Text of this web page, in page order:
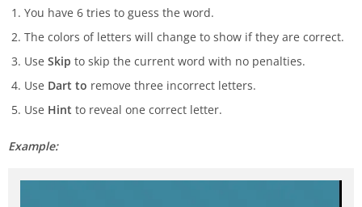
You have 6 tries to guess the word.
The colors of letters will change to show if they are correct.
Use Skip to skip the current word with no penalties.
Use Dart to remove three incorrect letters.
Use Hint to reveal one correct letter.
Example: